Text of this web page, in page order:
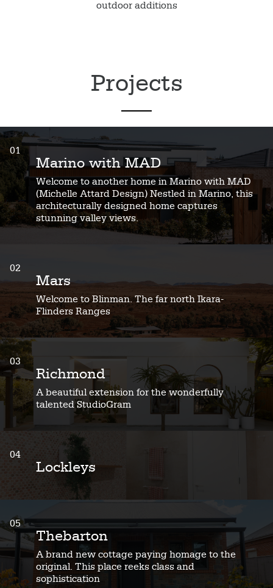
outdoor additions
Projects
01
Marino with MAD
Welcome to another home in Marino with MAD
(Michelle Attard Design) Nestled in Marino, this
architecturally designed home captures
stunning valley views.
02
Mars
Welcome to Blinman. The far north Ikara-
Flinders Ranges
03
Richmond
A beautiful extension for the wonderfully
talented StudioGram
04
Lockleys
05
Thebarton
A brand new cottage paying homage to the
original. This place reeks class and
sophistication